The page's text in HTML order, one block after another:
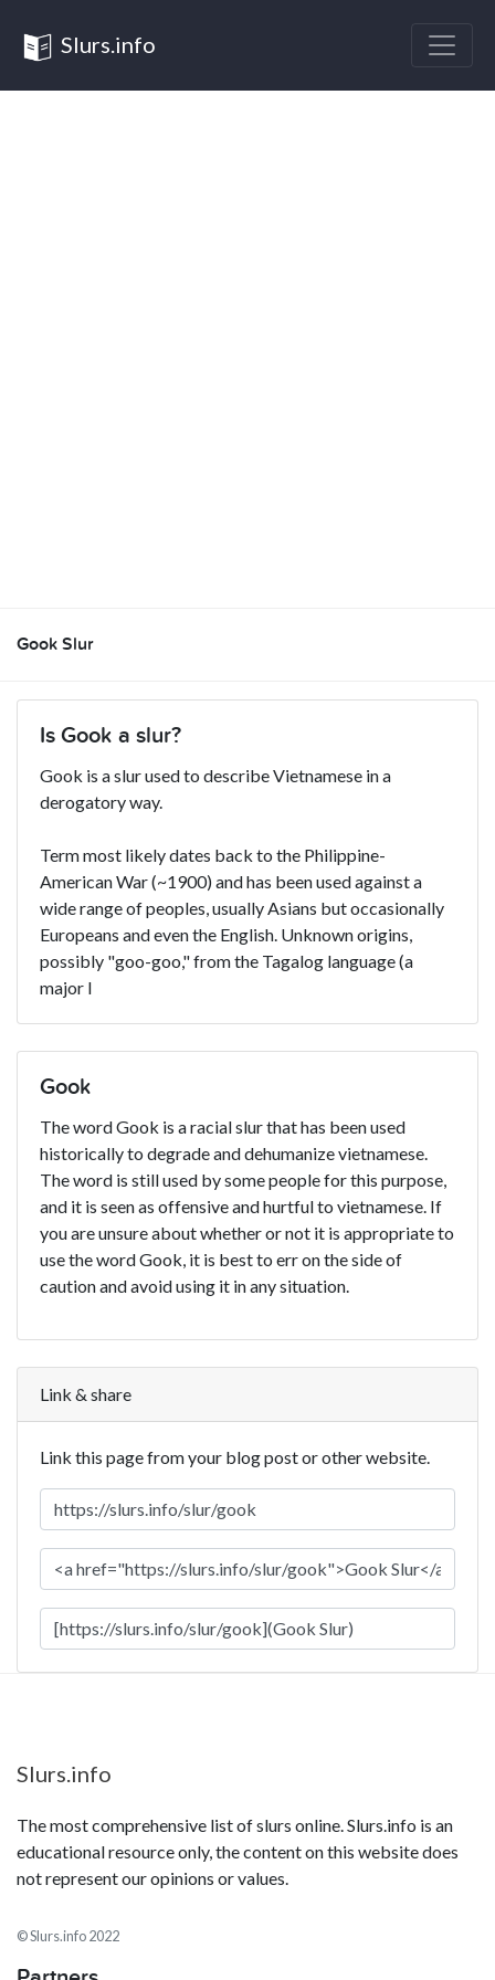
Slurs.info
Gook Slur
Is Gook a slur?
Gook is a slur used to describe Vietnamese in a
derogatory way.
Term most likely dates back to the Philippine-
American War (~1900) and has been used against a
wide range of peoples, usually Asians but occasionally
Europeans and even the English. Unknown origins,
possibly "goo-goo," from the Tagalog language (a
major l
Gook
The word Gook is a racial slur that has been used
historically to degrade and dehumanize vietnamese.
The word is still used by some people for this purpose,
and it is seen as offensive and hurtful to vietnamese. If
you are unsure about whether or not it is appropriate to
use the word Gook, it is best to err on the side of
caution and avoid using it in any situation.
Link & share
Link this page from your blog post or other website.
Slurs.info
The most comprehensive list of slurs online. Slurs.info is an
educational resource only, the content on this website does
not represent our opinions or values.
© Slurs.info 2022